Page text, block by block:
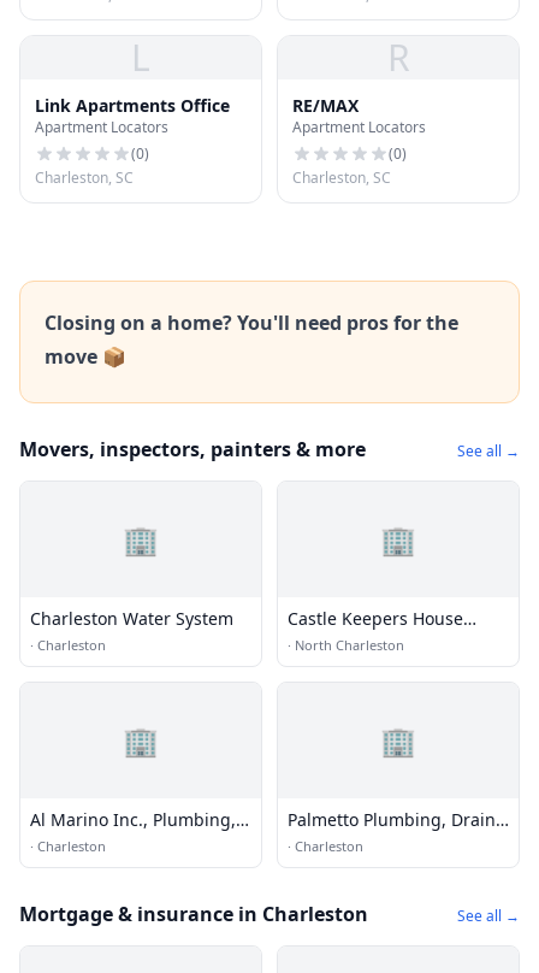
L
Link Apartments Office
Apartment Locators
(0)
Charleston, SC
R
RE/MAX
Apartment Locators
(0)
Charleston, SC
Closing on a home? You'll need pros for the
move 📦
Movers, inspectors, painters & more See all →
🏢
Charleston Water System
· Charleston
🏢
Castle Keepers House
Cleaning of Greenville
· North Charleston
🏢
Al Marino Inc., Plumbing,
Heating & Cooling
· Charleston
🏢
Palmetto Plumbing, Drain
Cleaning & Water Heater
Repair
· Charleston
Mortgage & insurance in Charleston See all →